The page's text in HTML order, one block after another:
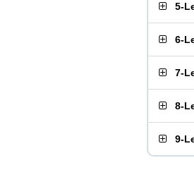
5-
6-
7-
8-
9-